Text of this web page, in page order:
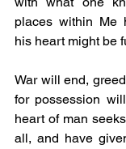
places within Me
his heart might be
War will end,
for possession
heart of man
all, and have